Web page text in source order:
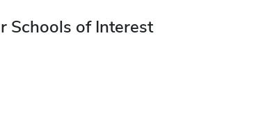
Schools of Interest